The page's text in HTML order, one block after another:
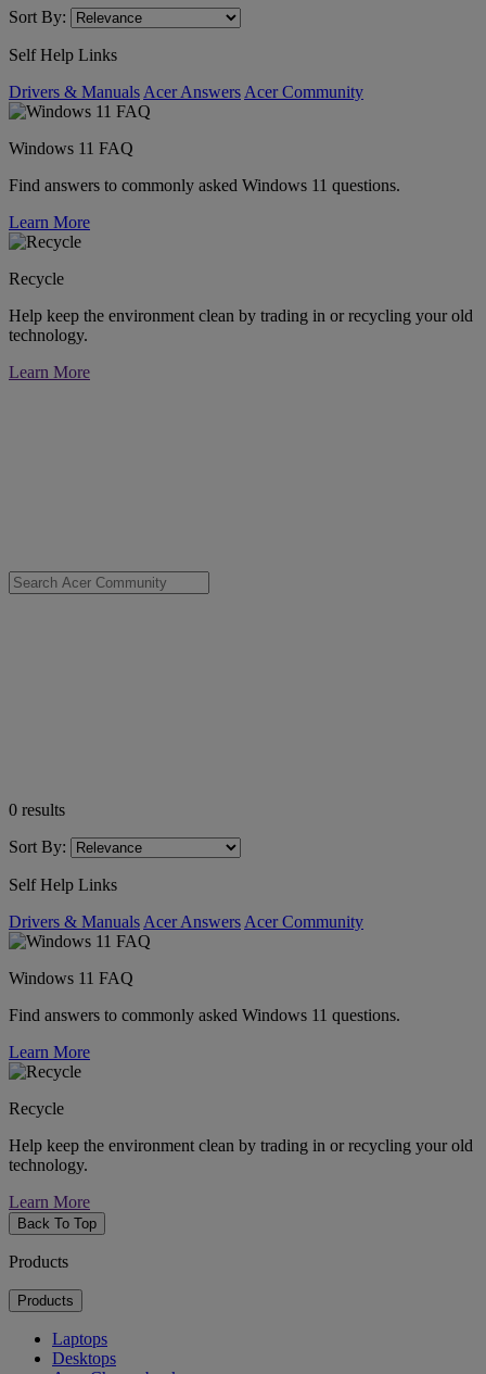
Sort By:
Self Help Links
Drivers & Manuals Acer Answers Acer Community
Windows 11 FAQ
Find answers to commonly asked Windows 11 questions.
Learn More
Recycle
Help keep the environment clean by trading in or recycling your old
technology.
Learn More
0 results
Sort By:
Self Help Links
Drivers & Manuals Acer Answers Acer Community
Windows 11 FAQ
Find answers to commonly asked Windows 11 questions.
Learn More
Recycle
Help keep the environment clean by trading in or recycling your old
technology.
Learn More
Back To Top
Products
Products
Laptops
Desktops